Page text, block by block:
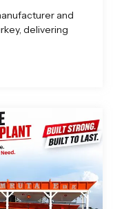
and
delivering